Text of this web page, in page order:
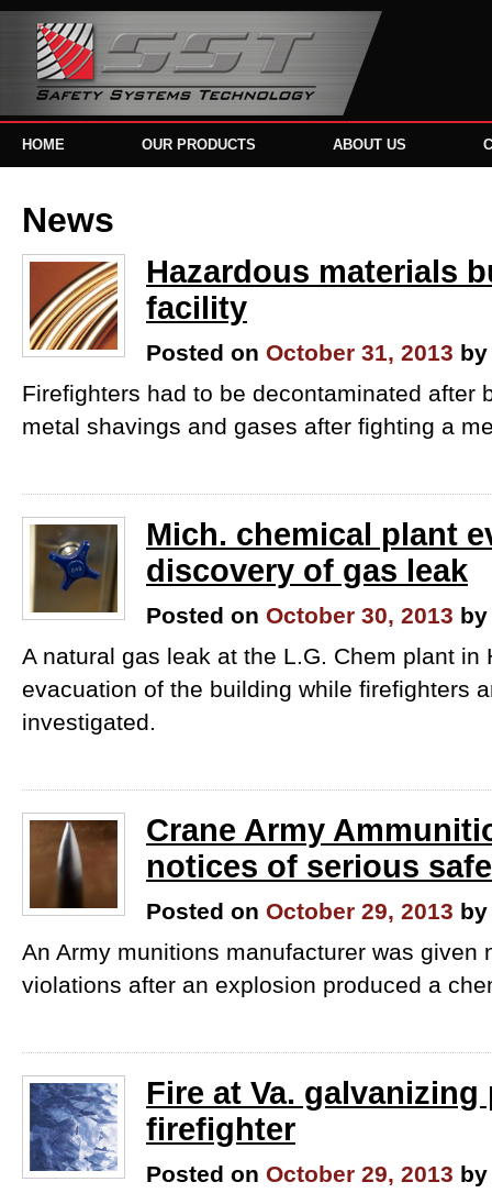
HOME OUR PRODUCTS ABOUT US
News
Hazardous materials
facility
Posted on October 31, 2013 by
Firefighters had to be decontaminated after
metal shavings and gases after fighting a
Mich. chemical plant
discovery of gas leak
Posted on October 30, 2013 by
A natural gas leak at the L.G. Chem​ plant
evacuation of the building while firefighters
investigated.
Crane Army
notices of serious
Posted on October 29, 2013 by
An Army munitions manufacturer was given
violations after an explosion produced a
Fire at Va.
firefighter
Posted on October 29, 2013 by